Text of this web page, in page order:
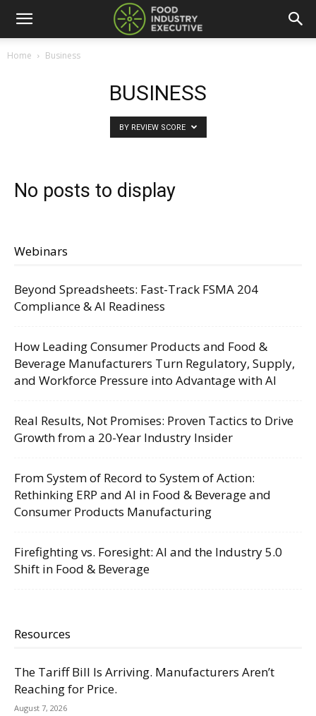
Home Business
BUSINESS
BY REVIEW SCORE
No posts to display
Webinars
Beyond Spreadsheets: Fast-Track FSMA 204
Compliance & AI Readiness
How Leading Consumer Products and Food &
Beverage Manufacturers Turn Regulatory, Supply,
and Workforce Pressure into Advantage with AI
Real Results, Not Promises: Proven Tactics to Drive
Growth from a 20-Year Industry Insider
From System of Record to System of Action:
Rethinking ERP and AI in Food & Beverage and
Consumer Products Manufacturing
Firefighting vs. Foresight: AI and the Industry 5.0
Shift in Food & Beverage
Resources
The Tariff Bill Is Arriving. Manufacturers Aren’t
Reaching for Price.
August 7, 2026